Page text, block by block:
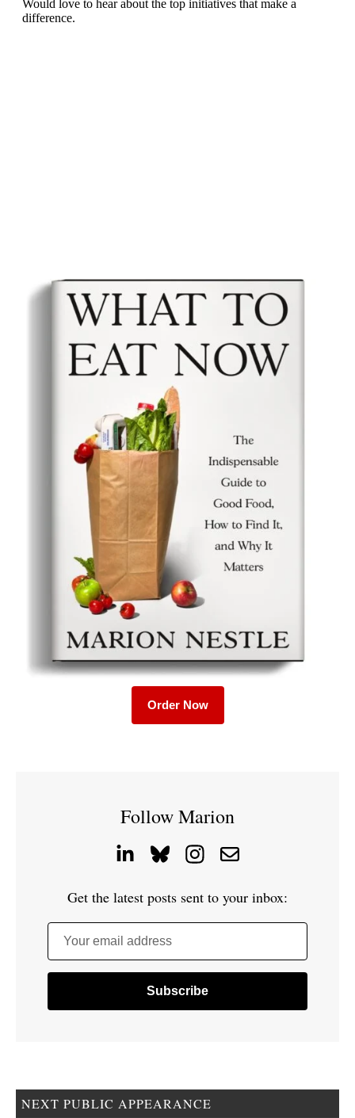
Order Now
Follow Marion
Get the latest posts sent to your inbox:
Your email address
NEXT PUBLIC APPEARANCE